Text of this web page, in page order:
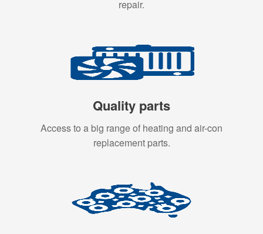
repair.
Quality parts
Access to a big range of heating and air-con
replacement parts.